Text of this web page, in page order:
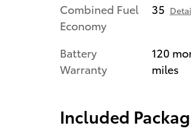
Combined Fuel
Economy
35
Battery
Warranty
120
miles
Included